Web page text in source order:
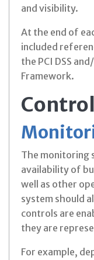
and visibility.
At the end of
included
the PCI DSS
Framework.
The monitoring
availability of
well as other
system should
controls are
they are
For example,